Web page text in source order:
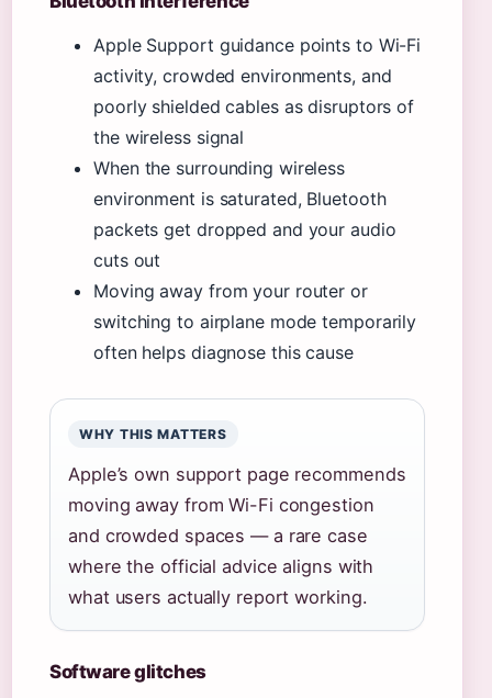
Apple Support guidance points to Wi-Fi
activity, crowded environments, and
poorly shielded cables as disruptors of
the wireless signal
When the surrounding wireless
environment is saturated, Bluetooth
packets get dropped and your audio
cuts out
Moving away from your router or
switching to airplane mode temporarily
often helps diagnose this cause
WHY THIS MATTERS
Apple’s own support page recommends
moving away from Wi-Fi congestion
and crowded spaces — a rare case
where the official advice aligns with
what users actually report working.
Software glitches